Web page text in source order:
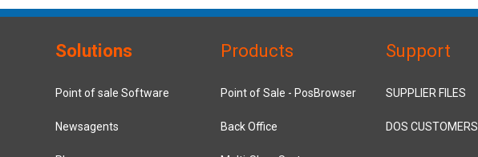
Solutions
Point of sale Software
Newsagents
Products
Point of Sale - PosBrowser
Back Office
Support
SUPPLIER FILES
DOS CUSTOMERS